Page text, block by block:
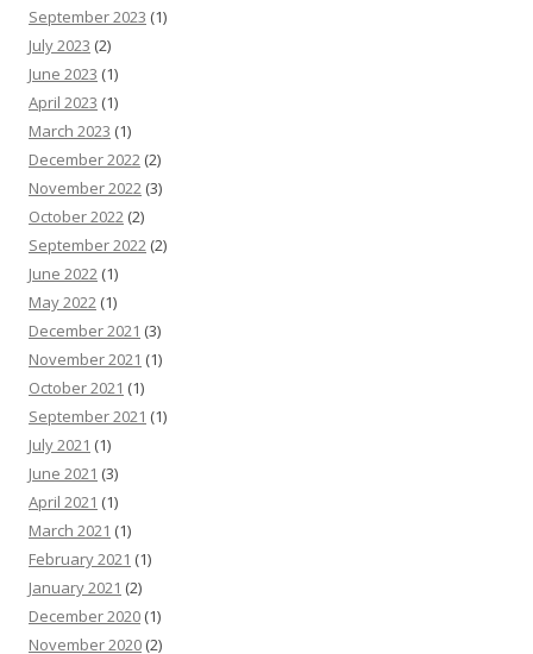
September 2023 (1)
July 2023 (2)
June 2023 (1)
April 2023 (1)
March 2023 (1)
December 2022 (2)
November 2022 (3)
October 2022 (2)
September 2022 (2)
June 2022 (1)
May 2022 (1)
December 2021 (3)
November 2021 (1)
October 2021 (1)
September 2021 (1)
July 2021 (1)
June 2021 (3)
April 2021 (1)
March 2021 (1)
February 2021 (1)
January 2021 (2)
December 2020 (1)
November 2020 (2)